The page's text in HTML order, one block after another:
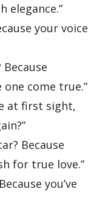
elegance.”
your voice
Because
come true.”
at first sight,
Because
for true love.”
you’ve